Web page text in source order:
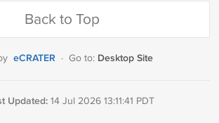
Back to Top
eCRATER · Go to: Desktop Site
Updated: 14 Jul 2026 13:11:41 PDT